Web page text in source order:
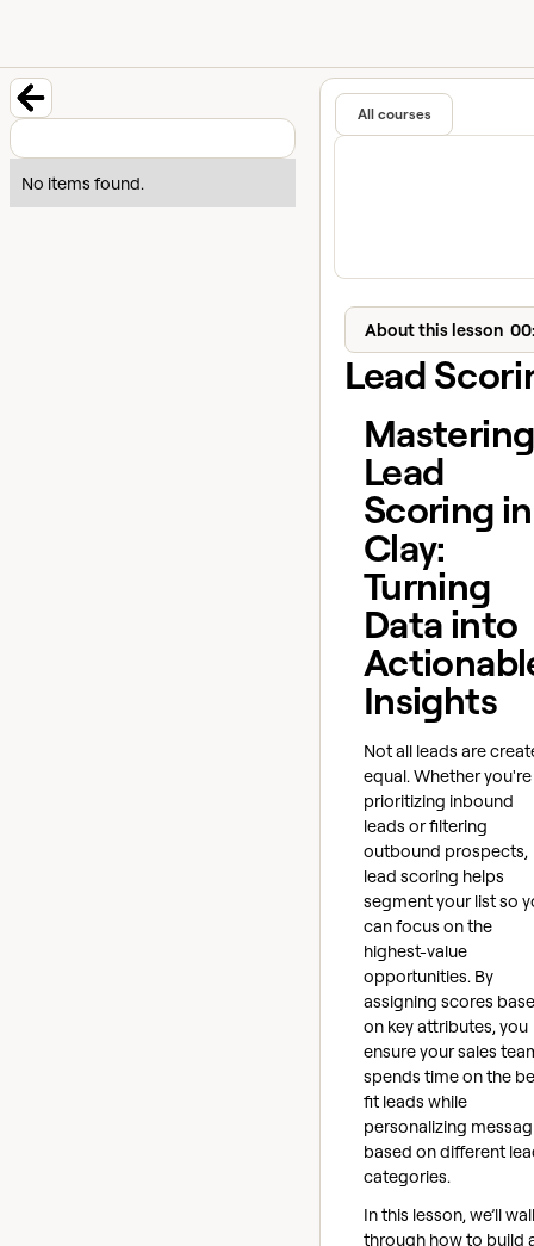
Back to course
No items found.
Learn
Featured
All courses
About this lesson
Lead
Mastering
Lead
Scoring in
Clay:
Turning
Data into
Insights
Not all leads are
equal. Whether you're
prioritizing inbound
leads or filtering
outbound prospects,
lead scoring helps
segment your list so
can focus on the
highest-value
opportunities. By
assigning scores
on key attributes, you
ensure your sales
spends time on the
fit leads while
personalizing
based on different
categories.
In this lesson, we’ll
through how to build